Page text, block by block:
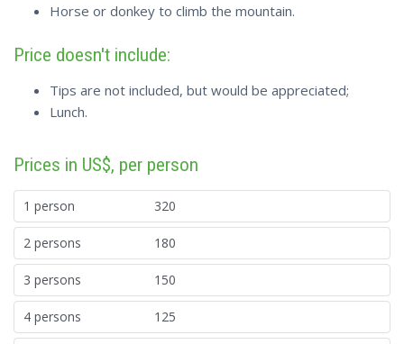
Horse or donkey to climb the mountain.
Price doesn't include:
Tips are not included, but would be appreciated;
Lunch.
Prices in US$, per person
1 person 320
2 persons 180
3 persons 150
4 persons 125